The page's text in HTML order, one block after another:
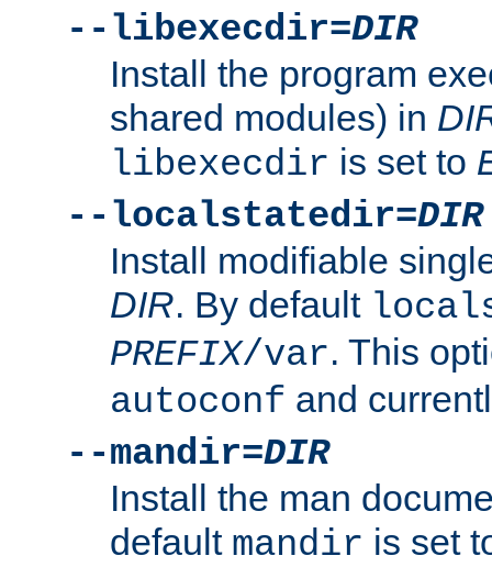
--libexecdir=DIR
Install the program
shared modules) in
libexecdir is set to
--localstatedir=DIR
Install modifiable
DIR. By default
PREFIX/var. This
autoconf and
--mandir=DIR
Install the man
default mandir is set